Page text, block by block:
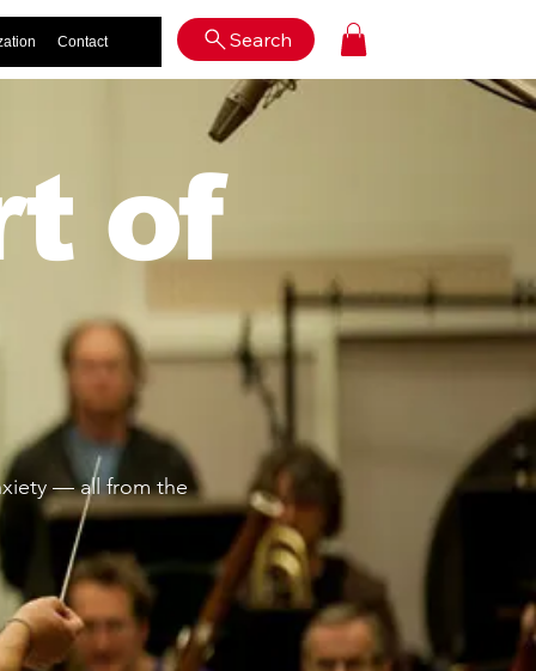
Contact Search
of
— all from the